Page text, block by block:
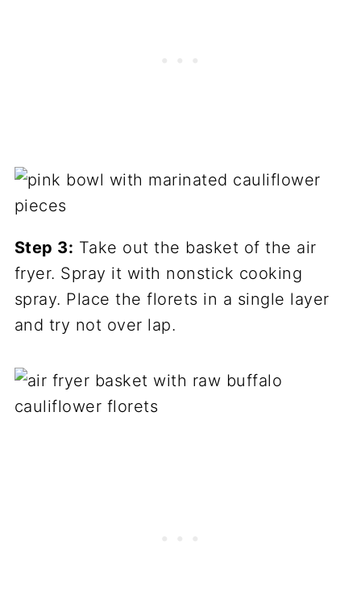
Step 3: Take out the basket of the air
fryer. Spray it with nonstick cooking
spray. Place the florets in a single layer
and try not over lap.